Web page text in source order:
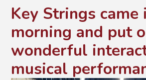
Key Strings came
morning and put
wonderful
musical